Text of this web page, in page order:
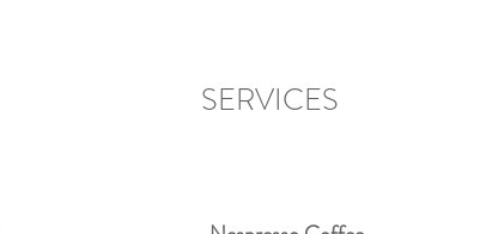
SERVICES